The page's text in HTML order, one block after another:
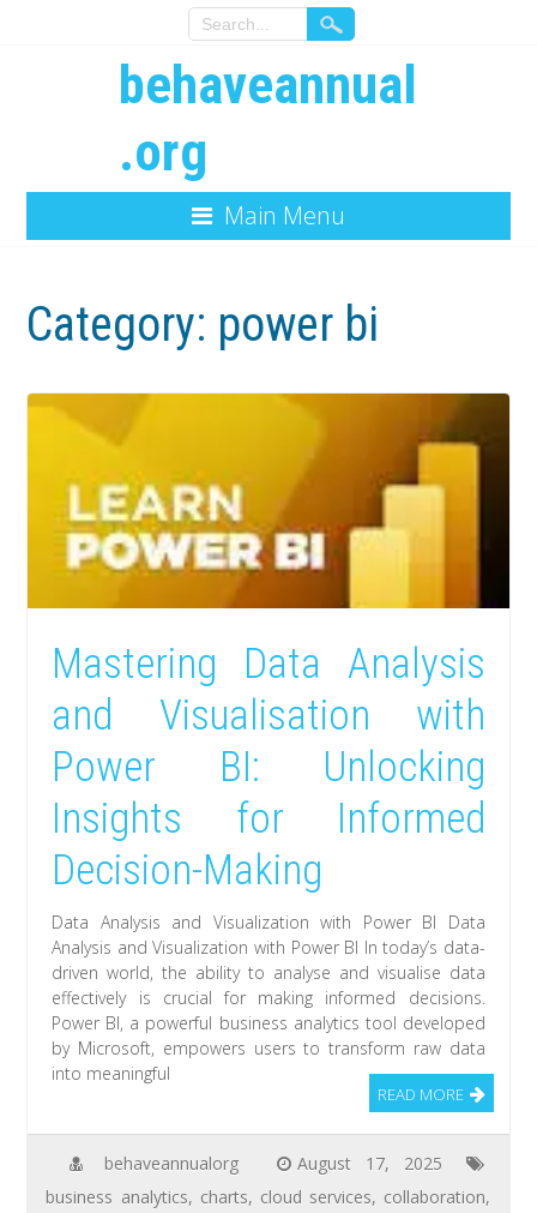
behaveannual
.org
Main Menu
Category: power bi
Mastering Data Analysis
and Visualisation with
Power BI: Unlocking
Insights for Informed
Decision-Making
Data Analysis and Visualization with Power BI Data
Analysis and Visualization with Power BI In today’s data-
driven world, the ability to analyse and visualise data
effectively is crucial for making informed decisions.
Power BI, a powerful business analytics tool developed
by Microsoft, empowers users to transform raw data
into meaningful
READ MORE
behaveannualorg
August 17, 2025
business analytics, charts, cloud services, collaboration,